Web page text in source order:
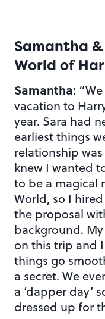
Samantha
World of
Samantha:
vacation to
year. Sara had
earliest things
relationship
knew I wanted
to be a magical
World, so I
the proposal
background.
on this trip and
things go
a secret. We
a ‘dapper day’
dressed up for